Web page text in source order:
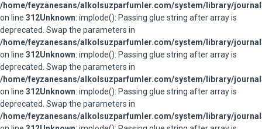
/home/feyzanesans/alkolsuzparfumler.com/system/library/
on line 312Unknown: implode(): Passing glue string after array is
deprecated. Swap the parameters in
/home/feyzanesans/alkolsuzparfumler.com/system/library/
on line 312Unknown: implode(): Passing glue string after array is
deprecated. Swap the parameters in
/home/feyzanesans/alkolsuzparfumler.com/system/library/
on line 312Unknown: implode(): Passing glue string after array is
deprecated. Swap the parameters in
/home/feyzanesans/alkolsuzparfumler.com/system/library/